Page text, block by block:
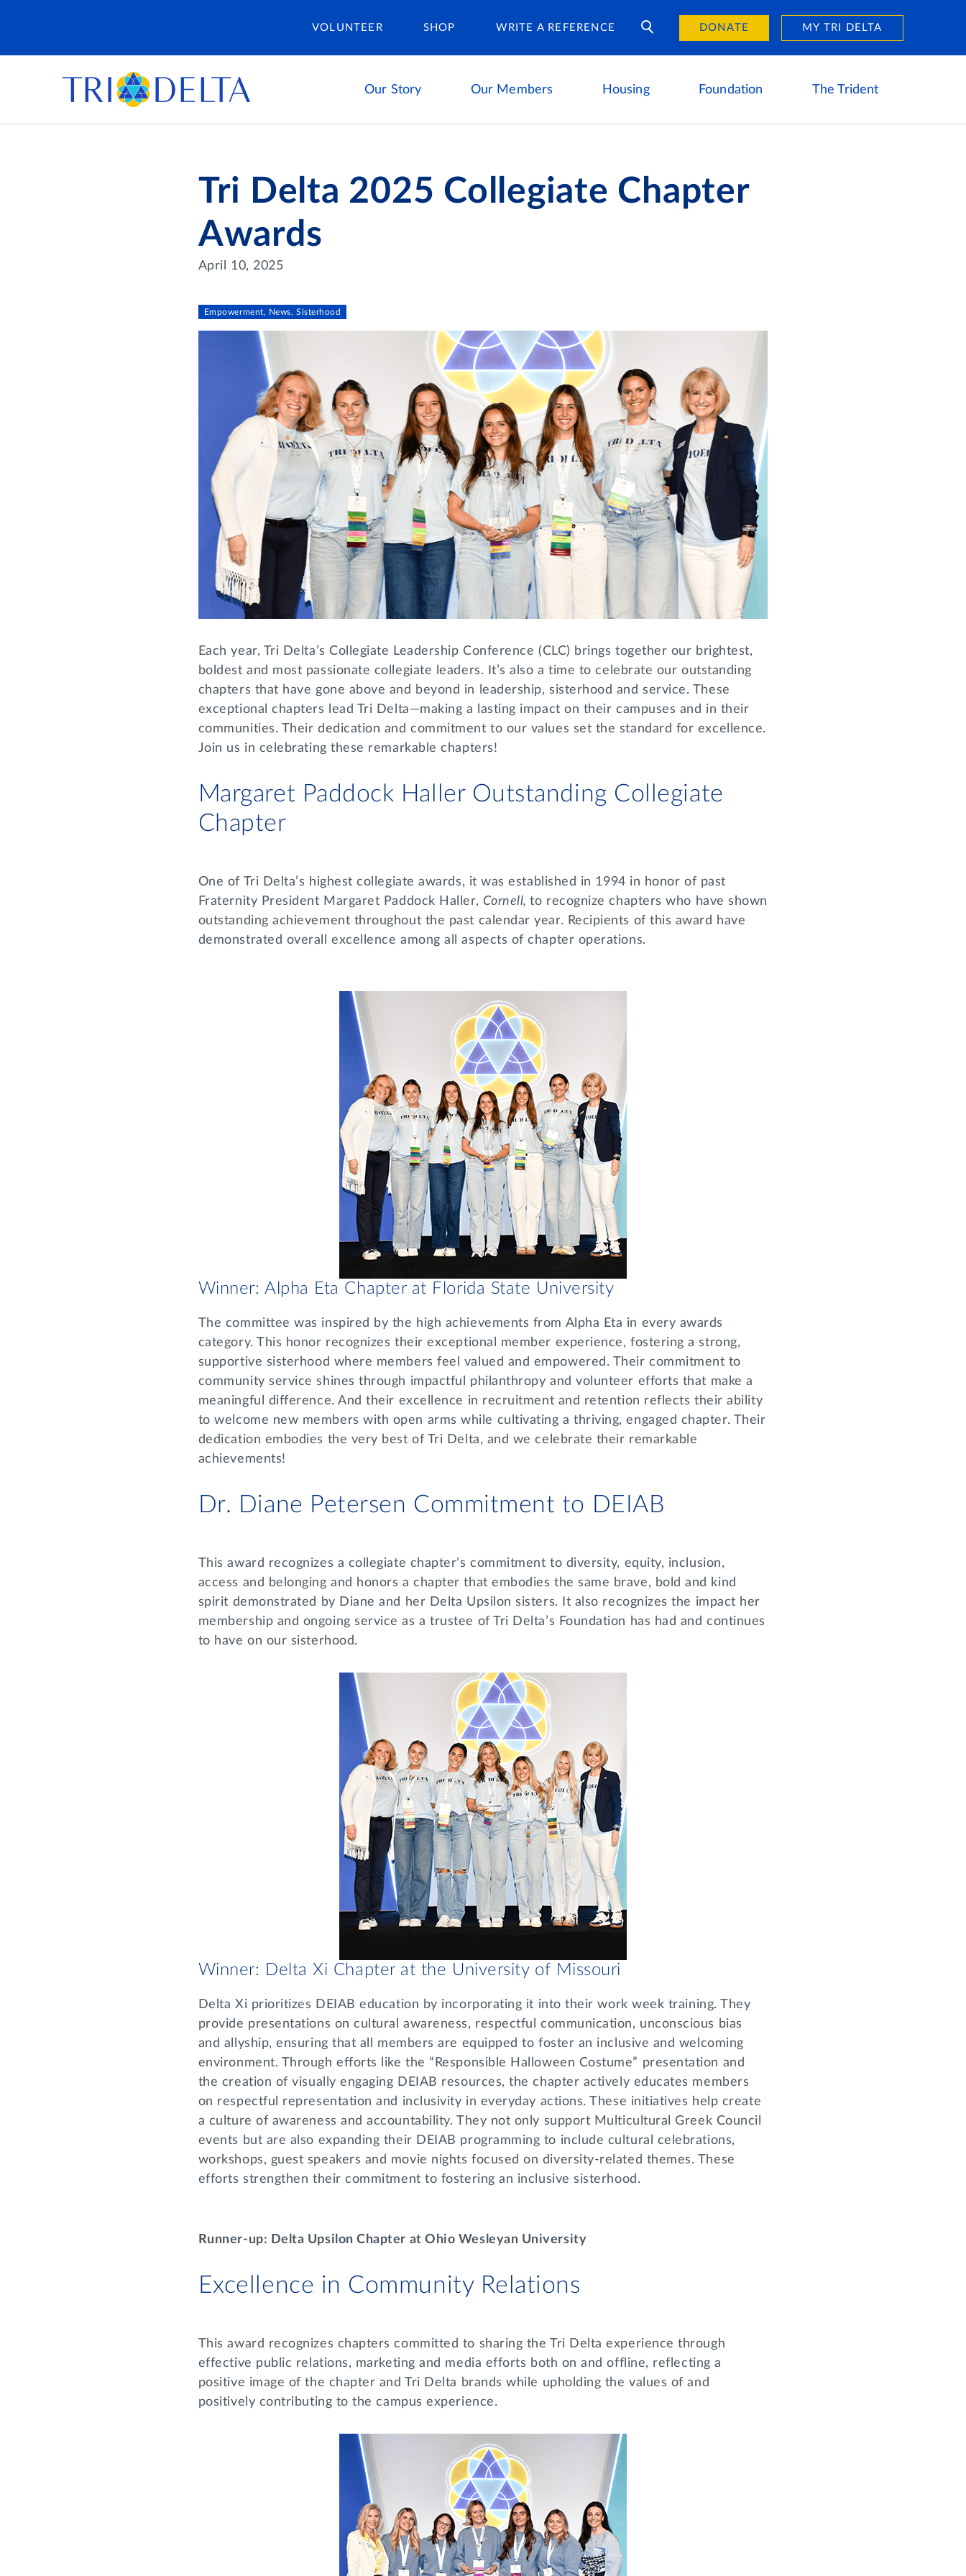
VOLUNTEER SHOP WRITE A REFERENCE DONATE MY TRI DELTA
Our Story Our Members Housing
Housing Careers
Foundation The Trident
Tri Delta 2025 Collegiate Chapter
Awards
April 10, 2025
Empowerment, News, Sisterhood
Each year, Tri Delta’s Collegiate Leadership Conference (CLC) brings together our brightest,
boldest and most passionate collegiate leaders. It’s also a time to celebrate our outstanding
chapters that have gone above and beyond in leadership, sisterhood and service. These
exceptional chapters lead Tri Delta—making a lasting impact on their campuses and in their
communities. Their dedication and commitment to our values set the standard for excellence.
Join us in celebrating these remarkable chapters!
Margaret Paddock Haller Outstanding Collegiate
Chapter
One of Tri Delta’s highest collegiate awards, it was established in 1994 in honor of past
Fraternity President Margaret Paddock Haller, Cornell,to recognize chapters who have shown
outstanding achievement throughout the past calendar year. Recipients of this award have
demonstrated overall excellence among all aspects of chapter operations.
Winner: Alpha Eta Chapter at Florida State University
The committee was inspired by the high achievements from Alpha Eta in every awards
category. This honor recognizes their exceptional member experience, fostering a strong,
supportive sisterhood where members feel valued and empowered. Their commitment to
community service shines through impactful philanthropy and volunteer efforts that make a
meaningful difference. And their excellence in recruitment and retention reflects their ability
to welcome new members with open arms while cultivating a thriving, engaged chapter. Their
dedication embodies the very best of Tri Delta, and we celebrate their remarkable
achievements!
Dr. Diane Petersen Commitment to DEIAB
This award recognizes a collegiate chapter’s commitment to diversity, equity, inclusion,
access and belonging and honors a chapter that embodies the same brave, bold and kind
spirit demonstrated by Diane and her Delta Upsilon sisters. It also recognizes the impact her
membership and ongoing service as a trustee of Tri Delta’s Foundation has had and continues
to have on our sisterhood.
Winner: Delta Xi Chapter at the University of Missouri
Delta Xi prioritizes DEIAB education by incorporating it into their work week training. They
provide presentations on cultural awareness, respectful communication, unconscious bias
and allyship, ensuring that all members are equipped to foster an inclusive and welcoming
environment. Through efforts like the “Responsible Halloween Costume” presentation and
the creation of visually engaging DEIAB resources, the chapter actively educates members
on respectful representation and inclusivity in everyday actions. These initiatives help create
a culture of awareness and accountability. They not only support Multicultural Greek Council
events but are also expanding their DEIAB programming to include cultural celebrations,
workshops, guest speakers and movie nights focused on diversity-related themes. These
efforts strengthen their commitment to fostering an inclusive sisterhood.
Runner-up: Delta Upsilon Chapter at Ohio Wesleyan University
Excellence in Community Relations
This award recognizes chapters committed to sharing the Tri Delta experience through
effective public relations, marketing and media efforts both on and offline, reflecting a
positive image of the chapter and Tri Delta brands while upholding the values of and
positively contributing to the campus experience.